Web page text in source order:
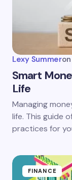
Lexy Summeron
Smart
Life
Managing
life. This guide
practices for
FINANCE